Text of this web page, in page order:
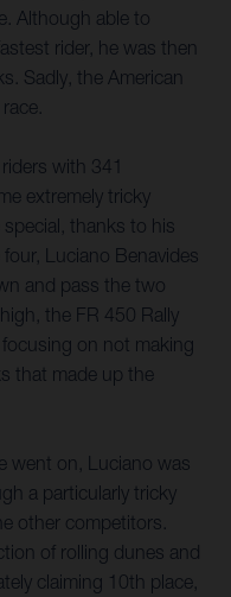
Although able to
rider, he was then
Sadly, the American
with 341
extremely tricky
thanks to his
Luciano Benavides
and pass the two
the FR 450 Rally
on not making
that made up the
went on, Luciano was
a particularly tricky
other competitors.
of rolling dunes and
claiming 10th place,